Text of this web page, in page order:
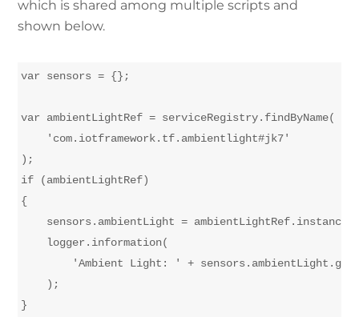
which is shared among multiple scripts and
shown below.
var sensors = {};
var ambientLightRef = serviceRegistry.findByName(
    'com.iotframework.tf.ambientlight#jk7'
);
if (ambientLightRef)
{
sensors.ambientLight =
    logger.information(
'Ambient Light: ' +
    );
}